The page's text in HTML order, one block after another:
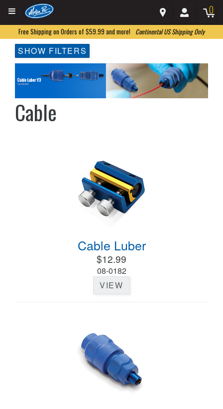
0
Free Shipping on Orders of $59.99 and more! Continental US Shipping Only
SHOW FILTERS
Cable
Cable Luber
$12.99
08-0182
VIEW